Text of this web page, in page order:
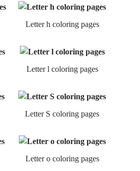
Letter h coloring pages
Letter l coloring pages
Letter S coloring pages
Letter o coloring pages